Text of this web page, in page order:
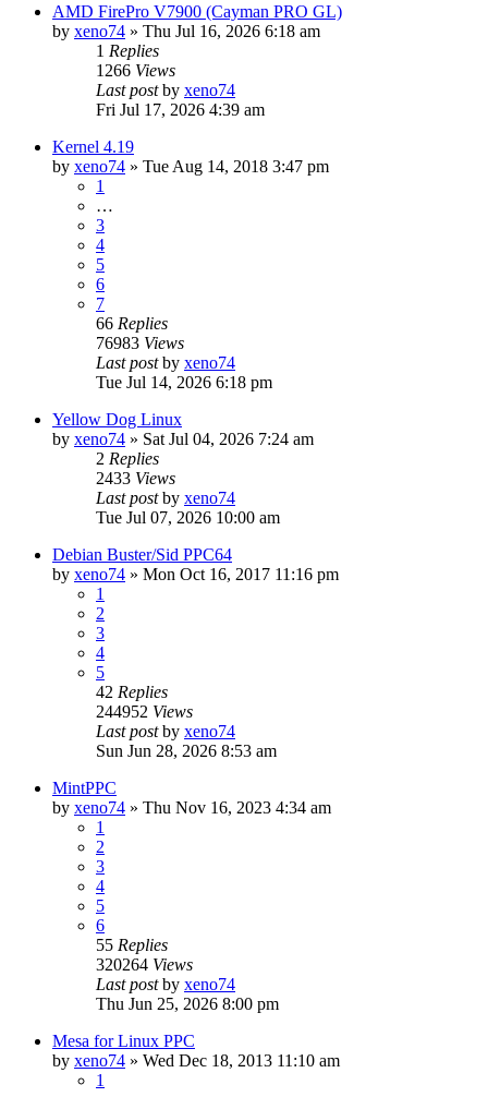
AMD FirePro V7900 (Cayman PRO GL)
by xeno74 » Thu Jul 16, 2026 6:18 am
1 Replies
1266 Views
Last postby xeno74
Fri Jul 17, 2026 4:39 am
Kernel 4.19
by xeno74 » Tue Aug 14, 2018 3:47 pm
1
…
3
4
5
6
7
66 Replies
76983 Views
Last postby xeno74
Tue Jul 14, 2026 6:18 pm
Yellow Dog Linux
by xeno74 » Sat Jul 04, 2026 7:24 am
2 Replies
2433 Views
Last postby xeno74
Tue Jul 07, 2026 10:00 am
Debian Buster/Sid PPC64
by xeno74 » Mon Oct 16, 2017 11:16 pm
1
2
3
4
5
42 Replies
244952 Views
Last postby xeno74
Sun Jun 28, 2026 8:53 am
MintPPC
by xeno74 » Thu Nov 16, 2023 4:34 am
1
2
3
4
5
6
55 Replies
320264 Views
Last postby xeno74
Thu Jun 25, 2026 8:00 pm
Mesa for Linux PPC
by xeno74 » Wed Dec 18, 2013 11:10 am
1